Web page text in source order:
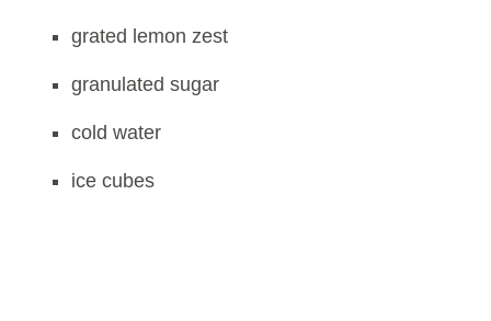
grated lemon zest
granulated sugar
cold water
ice cubes